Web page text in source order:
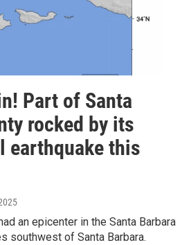
Part of Santa
rocked by its
earthquake this
an epicenter in the Santa Barbara
southwest of Santa Barbara.